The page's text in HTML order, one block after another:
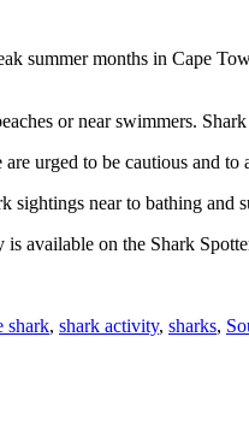
summer months in Cape
or near swimmers.
urged to be cautious and
sightings near to bathing and
available on the Shark
shark, shark activity, sharks,